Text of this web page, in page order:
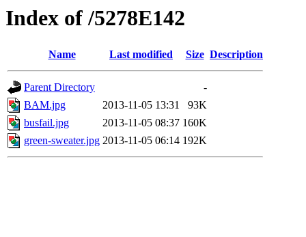
Index of /5278E142
Name Last modified Size Description
Parent Directory
-
BAM.jpg
2013-11-05 13:31
93K
busfail.jpg
2013-11-05 08:37 160K
green-sweater.jpg 2013-11-05 06:14 192K